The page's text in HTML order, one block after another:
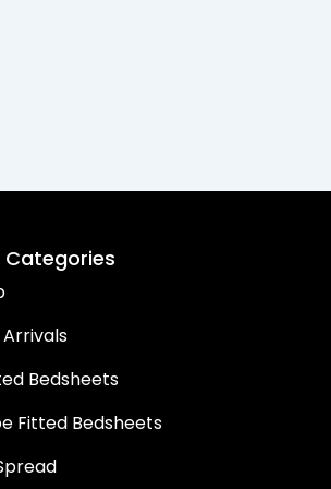
Categories
Arrivals
Bedsheets
Fitted Bedsheets